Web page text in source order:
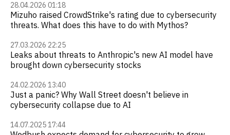
28.04.2026 01:18
Mizuho raised CrowdStrike's rating due to cybersecurity
threats. What does this have to do with Mythos?
27.03.2026 22:25
Leaks about threats to Anthropic's new AI model have
brought down cybersecurity stocks
24.02.2026 13:40
Just a panic? Why Wall Street doesn't believe in
cybersecurity collapse due to AI
14.07.2025 17:44